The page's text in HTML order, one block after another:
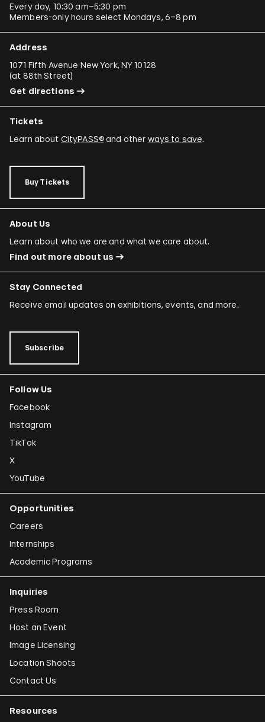
Every day, 10:30 am–5:30 pm
Members-only hours select Mondays, 6–8 pm
Address
1071 Fifth Avenue New York, NY 10128
(at 88th Street)
Get directions
Tickets
Learn about CityPASS®and other ways to save.
Buy Tickets
About Us
Learn about who we are and what we care about.
Find out more about us
Stay Connected
Receive email updates on exhibitions, events, and more.
Subscribe
Follow Us
Facebook
Instagram
TikTok
X
YouTube
Opportunities
Careers
Internships
Academic Programs
Inquiries
Press Room
Host an Event
Image Licensing
Location Shoots
Contact Us
Resources